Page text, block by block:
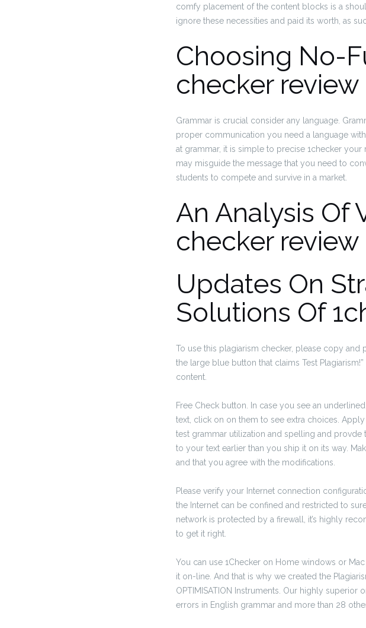
comfy placement of the content blocks is a
ignore these necessities and paid its worth, as
Choosing No-
checker review
Grammar is crucial consider any language.
proper communication you need a language
at grammar, it is simple to precise 1checker
may misguide the message that you need to
students to compete and survive in a market.
An Analysis Of
checker review
Updates On
Solutions Of
To use this plagiarism checker, please copy
the large blue button that claims Test
content.
Free Check button. In case you see an
text, click on on them to see extra choices.
test grammar utilization and spelling and provde
to your text earlier than you ship it on its way.
and that you agree with the modifications.
Please verify your Internet connection
the Internet can be confined and restricted to
network is protected by a firewall, it’s highly
to get it right.
You can use 1Checker on Home windows or
it on-line. And that is why we created the
OPTIMISATION Instruments. Our highly
errors in English grammar and more than 28